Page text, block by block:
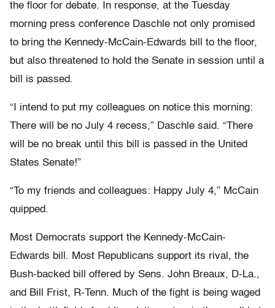
the floor for debate. In response, at the Tuesday
morning press conference Daschle not only promised
to bring the Kennedy-McCain-Edwards bill to the floor,
but also threatened to hold the Senate in session until a
bill is passed.
“I intend to put my colleagues on notice this morning:
There will be no July 4 recess,” Daschle said. “There
will be no break until this bill is passed in the United
States Senate!”
“To my friends and colleagues: Happy July 4,” McCain
quipped.
Most Democrats support the Kennedy-McCain-
Edwards bill. Most Republicans support its rival, the
Bush-backed bill offered by Sens. John Breaux, D-La.,
and Bill Frist, R-Tenn. Much of the fight is being waged